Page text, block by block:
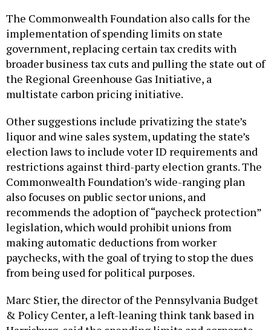
The Commonwealth Foundation also calls for the
implementation of spending limits on state
government, replacing certain tax credits with
broader business tax cuts and pulling the state out of
the Regional Greenhouse Gas Initiative, a
multistate carbon pricing initiative.
Other suggestions include privatizing the state’s
liquor and wine sales system, updating the state’s
election laws to include voter ID requirements and
restrictions against third-party election grants. The
Commonwealth Foundation’s wide-ranging plan
also focuses on public sector unions, and
recommends the adoption of “paycheck protection”
legislation, which would prohibit unions from
making automatic deductions from worker
paychecks, with the goal of trying to stop the dues
from being used for political purposes.
Marc Stier, the director of the Pennsylvania Budget
& Policy Center, a left-leaning think tank based in